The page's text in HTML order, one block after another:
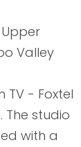
Valley
TV - Foxtel
studio
with a